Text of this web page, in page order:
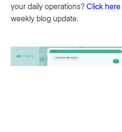
your daily operations?Click here
weekly blog update.